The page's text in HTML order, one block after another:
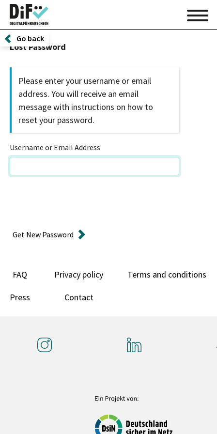
Go back
Lost Password
Please enter your username or email
address. You will receive an email
message with instructions on how to
reset your password.
Username or Email Address
Get New Password
FAQ Privacy policy Terms and conditions
Press Contact